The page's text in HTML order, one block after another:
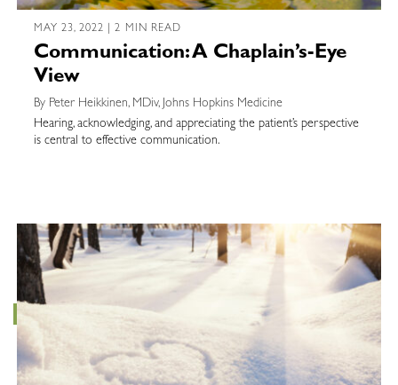
MAY 23, 2022 | 2 MIN READ
Communication: A Chaplain’s-Eye
View
By Peter Heikkinen, MDiv, Johns Hopkins Medicine
Hearing, acknowledging, and appreciating the patient’s perspective
is central to effective communication.